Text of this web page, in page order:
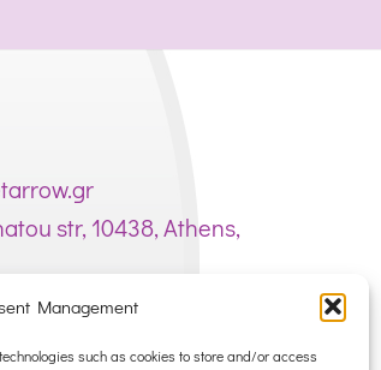
Management
such as cookies to store and/or access
str, 10438, Athens,